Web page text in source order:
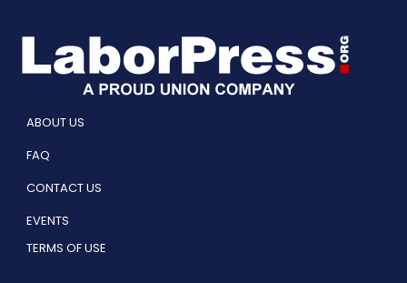
ABOUT US
FAQ
CONTACT US
EVENTS
TERMS OF USE